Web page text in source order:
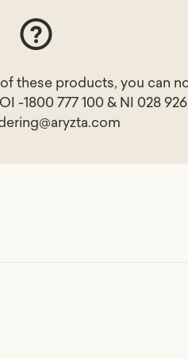
these products, you can
-1800 777 100 & NI 028